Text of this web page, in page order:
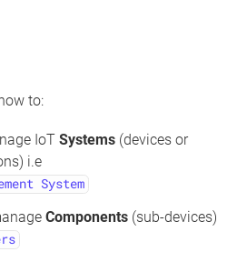
to:
IoT Systems (devices or
i.e
System
Components (sub-devices)